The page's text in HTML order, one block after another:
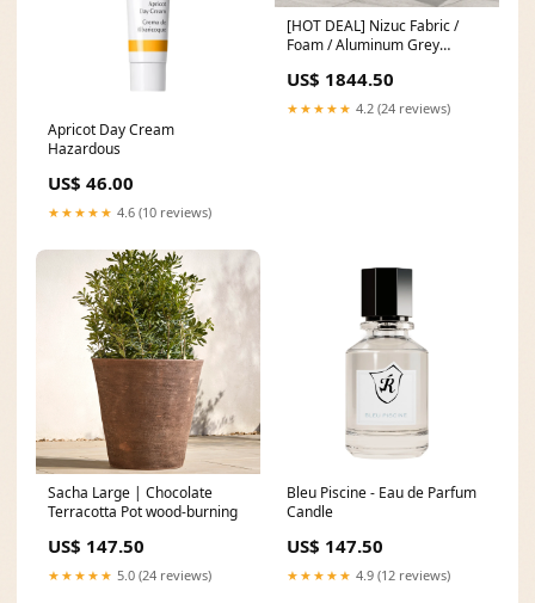
Apricot Day Cream
Hazardous
US$ 46.00
★★★★★ 4.6 (10 reviews)
[HOT DEAL] Nizuc Fabric /
Foam / Aluminum Grey
Sectional Bed
Size_King/California King
US$ 1844.50
★★★★★ 4.2 (24 reviews)
Sacha Large | Chocolate
Terracotta Pot wood-burning
US$ 147.50
★★★★★ 5.0 (24 reviews)
Bleu Piscine - Eau de Parfum
Candle
US$ 147.50
★★★★★ 4.9 (12 reviews)